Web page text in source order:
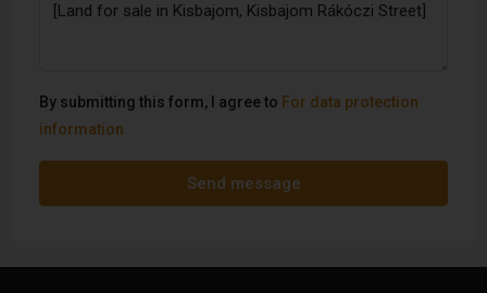
By submitting this form, I agree to For data protection
information
Send message